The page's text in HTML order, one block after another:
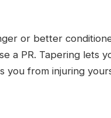
or better
a PR. Tapering lets
you from injuring